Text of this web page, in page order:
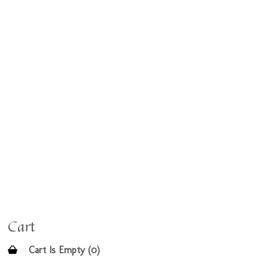
Cart
Cart Is Empty (0)